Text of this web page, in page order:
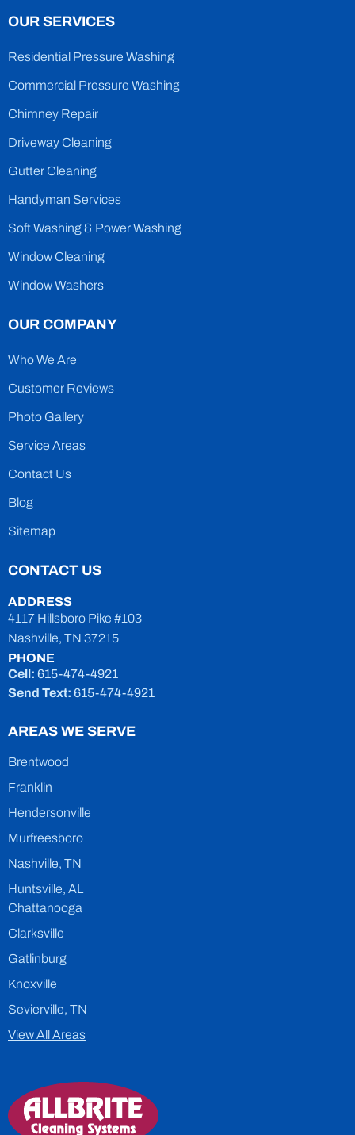
OUR SERVICES
Residential Pressure Washing
Commercial Pressure Washing
Chimney Repair
Driveway Cleaning
Gutter Cleaning
Handyman Services
Soft Washing & Power Washing
Window Cleaning
Window Washers
OUR COMPANY
Who We Are
Customer Reviews
Photo Gallery
Service Areas
Contact Us
Blog
Sitemap
CONTACT US
ADDRESS
4117 Hillsboro Pike #103
Nashville, TN 37215
PHONE
Cell: 615-474-4921
Send Text: 615-474-4921
AREAS WE SERVE
Brentwood
Franklin
Hendersonville
Murfreesboro
Nashville, TN
Huntsville, AL
Chattanooga
Clarksville
Gatlinburg
Knoxville
Sevierville, TN
View All Areas